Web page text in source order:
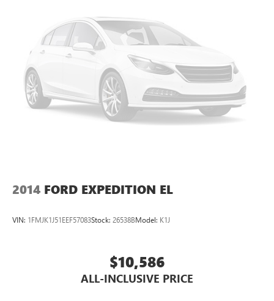
2014 FORD EXPEDITION EL
VIN: 1FMJK1J51EEF57083Stock: 26538BModel: K1J
$10,586
ALL-INCLUSIVE PRICE